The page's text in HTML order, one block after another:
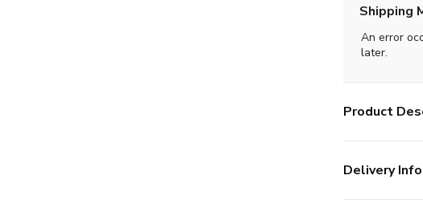
Shipping
An error
later.
Product
Delivery Info